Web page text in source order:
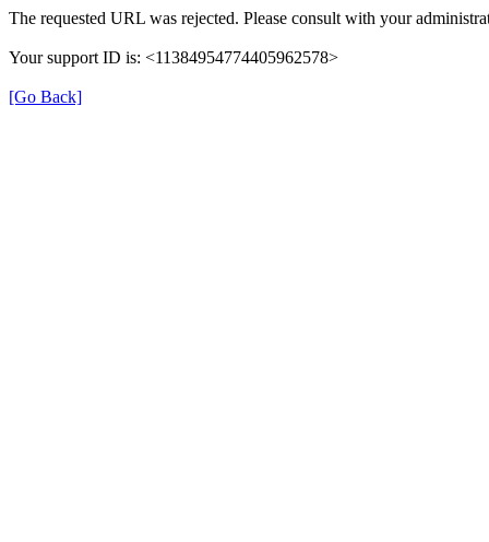
The requested URL was rejected. Please consult with your
Your support ID is: <11384954774405962578>
[Go Back]